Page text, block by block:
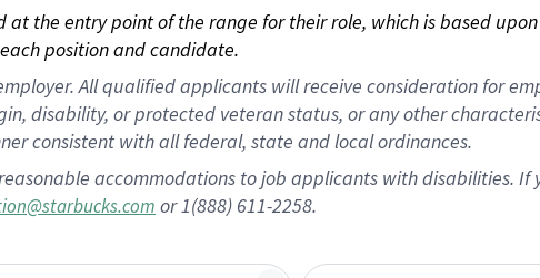
the entry point of the range for their role, which is based
position and candidate.
All qualified applicants will receive consideration for
disability, or protected veteran status, or any other
consistent with all federal, state and local ordinances.
accommodations to job applicants with disabilities.
or 1(888) 611-2258.